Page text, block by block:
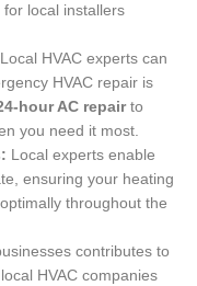
local installers
Local HVAC experts can
HVAC repair is
hour AC repairto
you need it most.
Local experts enable
ensuring your heating
throughout the
contributes to
HVAC companies